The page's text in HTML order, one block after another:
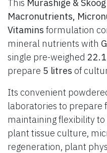
This Murashige &
Macronutrients,
Vitamins formulation
mineral nutrients with
single pre-weighed
prepare 5 litres of
Its convenient
laboratories to prepare
maintaining flexibility
plant tissue culture,
regeneration, plant